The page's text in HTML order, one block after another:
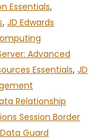
Essentials,
, JD Edwards
Advanced
Essentials, JD
Relationship
Session Border
Guard